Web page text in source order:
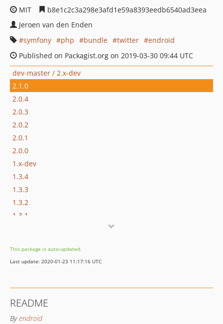
MIT
b8e1c2c3a298e3afd1e59a8393eedb6540ad3eea
Jeroen van den Enden
symfony
php bundle twitter
endroid
Published on Packagist.org on 2019-03-30 09:44 UTC
dev-master / 2.x-dev
2.1.0
2.0.4
2.0.3
2.0.2
2.0.1
2.0.0
1.x-dev
1.3.4
1.3.3
1.3.2
1.3.1
1.2.2
1.2.1
1.1.7
1.1.6
This package is auto-updated.
Last update: 2020-01-23 11:17:16 UTC
README
Byendroid